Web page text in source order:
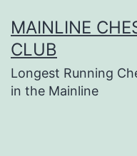
to
content
MAINLINE
CLUB
Longest Running
in the Mainline